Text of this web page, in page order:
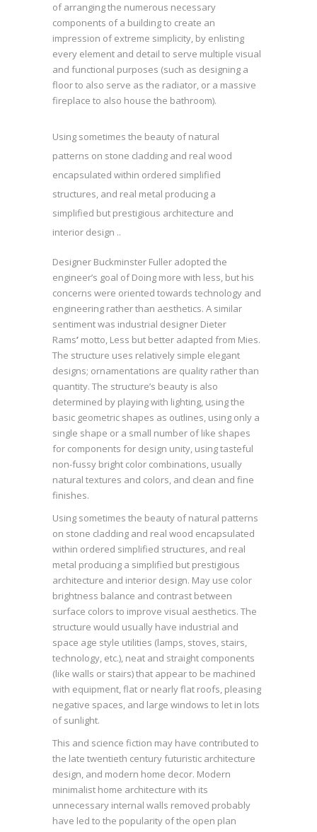
of arranging the numerous necessary
components of a building to create an
impression of extreme simplicity, by enlisting
every element and detail to serve multiple visual
and functional purposes (such as designing a
floor to also serve as the radiator, or a massive
fireplace to also house the bathroom).
Using sometimes the beauty of natural
patterns on stone cladding and real wood
encapsulated within ordered simplified
structures, and real metal producing a
simplified but prestigious architecture and
interior design ..
Designer Buckminster Fuller adopted the
engineer’s goal of Doing more with less, but his
concerns were oriented towards technology and
engineering rather than aesthetics. A similar
sentiment was industrial designer Dieter
Rams’ motto, Less but better adapted from Mies.
The structure uses relatively simple elegant
designs; ornamentations are quality rather than
quantity. The structure’s beauty is also
determined by playing with lighting, using the
basic geometric shapes as outlines, using only a
single shape or a small number of like shapes
for components for design unity, using tasteful
non-fussy bright color combinations, usually
natural textures and colors, and clean and fine
finishes.
Using sometimes the beauty of natural patterns
on stone cladding and real wood encapsulated
within ordered simplified structures, and real
metal producing a simplified but prestigious
architecture and interior design. May use color
brightness balance and contrast between
surface colors to improve visual aesthetics. The
structure would usually have industrial and
space age style utilities (lamps, stoves, stairs,
technology, etc.), neat and straight components
(like walls or stairs) that appear to be machined
with equipment, flat or nearly flat roofs, pleasing
negative spaces, and large windows to let in lots
of sunlight.
This and science fiction may have contributed to
the late twentieth century futuristic architecture
design, and modern home decor. Modern
minimalist home architecture with its
unnecessary internal walls removed probably
have led to the popularity of the open plan